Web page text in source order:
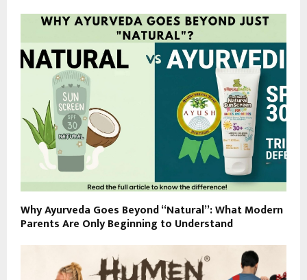
Why Ayurveda Goes Beyond “Natural”: What Modern
Parents Are Only Beginning to Understand